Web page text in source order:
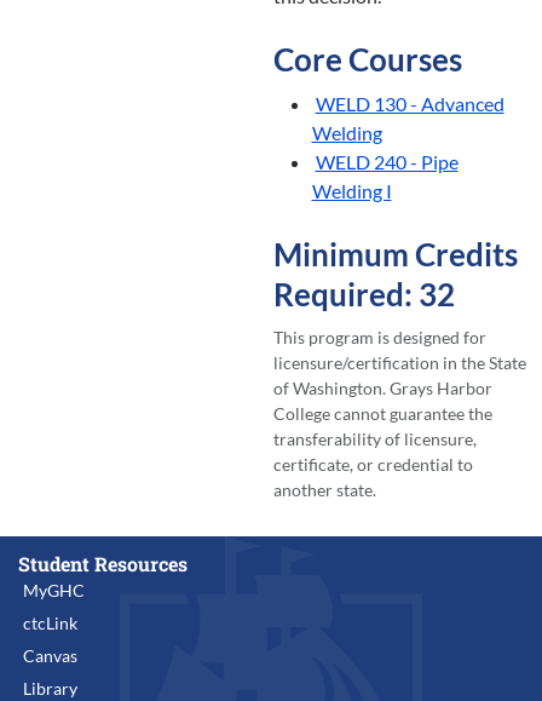
Core Courses
WELD 130 - Advanced
Welding
WELD 240 - Pipe
Welding I
Minimum Credits
Required: 32
This program is designed for
licensure/certification in the State
of Washington. Grays Harbor
College cannot guarantee the
transferability of licensure,
certificate, or credential to
another state.
Student Resources
MyGHC
ctcLink
Canvas
Library